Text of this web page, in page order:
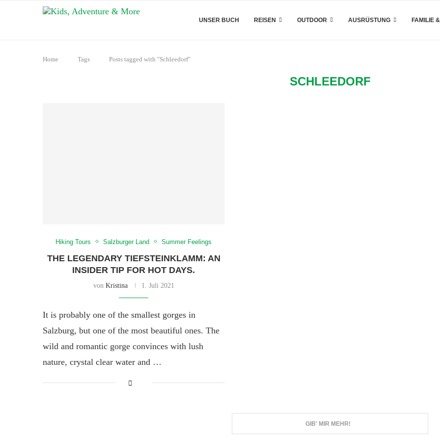
UNSER BUCH REISEN OUTDOOR AUSRÜSTUNG FAMILIE
Home Tags Posts tagged with "Schleedorf"
SCHLEEDORF
Hiking Tours Salzburger Land Summer Feelings
THE LEGENDARY TIEFSTEINKLAMM: AN
INSIDER TIP FOR HOT DAYS.
von Kristina 1. Juli 2021
It is probably one of the smallest gorges in
Salzburg, but one of the most beautiful ones. The
wild and romantic gorge convinces with lush
nature, crystal clear water and …
GIB' MIR MEHR!